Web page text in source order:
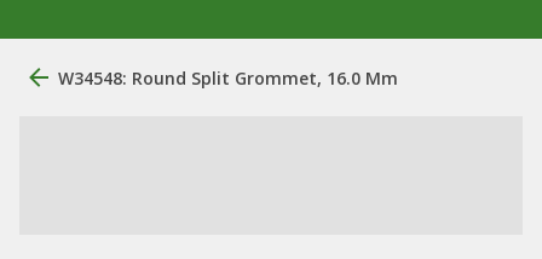
W34548: Round Split Grommet, 16.0 Mm